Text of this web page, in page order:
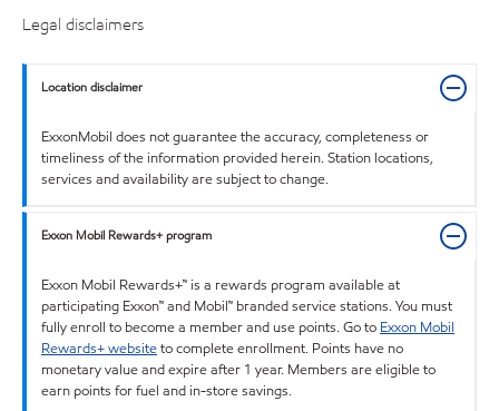
Legal disclaimers
Location disclaimer
ExxonMobil does not guarantee the accuracy, completeness or
timeliness of the information provided herein. Station locations,
services and availability are subject to change.
Exxon Mobil Rewards+ program
Exxon Mobil Rewards+™ is a rewards program available at
participating Exxon™ and Mobil™ branded service stations. You must
fully enroll to become a member and use points. Go to Exxon Mobil
Rewards+ websiteto complete enrollment. Points have no
monetary value and expire after 1 year. Members are eligible to
earn points for fuel and in-store savings.